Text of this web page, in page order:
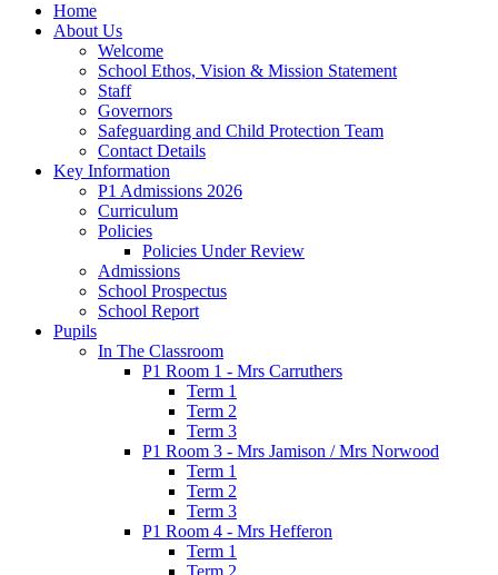
Home
About Us
Welcome
School Ethos, Vision & Mission Statement
Staff
Governors
Safeguarding and Child Protection Team
Contact Details
Key Information
P1 Admissions 2026
Curriculum
Policies
Policies Under Review
Admissions
School Prospectus
School Report
Pupils
In The Classroom
P1 Room 1 - Mrs Carruthers
Term 1
Term 2
Term 3
P1 Room 3 - Mrs Jamison / Mrs Norwood
Term 1
Term 2
Term 3
P1 Room 4 - Mrs Hefferon
Term 1